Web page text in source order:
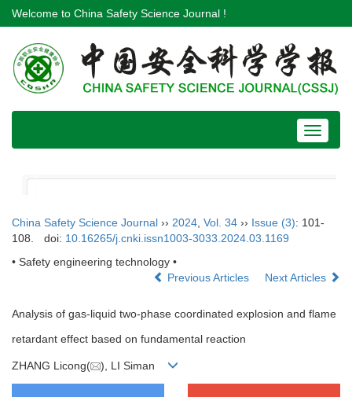
Welcome to China Safety Science Journal !
Toggle
China Safety Science Journal ›› 2024 Vol. 34 ›› Issue (3): 101-
108.
doi: 10.16265/j.cnki.issn1003-3033.2024.03.1169
• Safety engineering technology •
Previous Articles
Next Articles
Analysis of gas-liquid two-phase coordinated explosion and flame
retardant effect based on fundamental reaction
ZHANG Licong( ), LI Siman